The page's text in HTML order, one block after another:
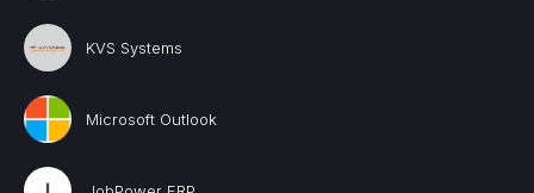
KVS Systems
Microsoft Outlook